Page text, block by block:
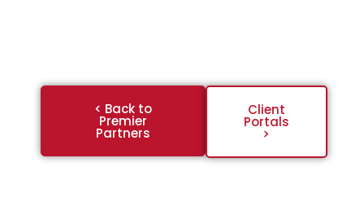
< Back to
Premier
Partners
Client
Portals
>